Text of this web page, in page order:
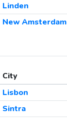
Linden
New Amsterdam
City
Lisbon
Sintra